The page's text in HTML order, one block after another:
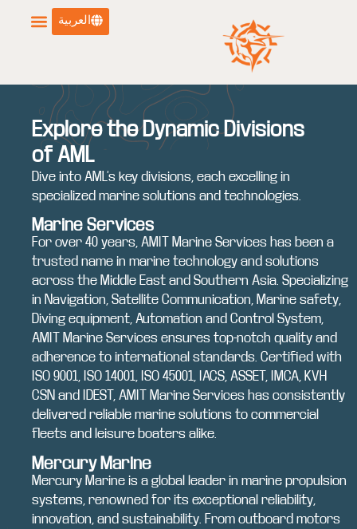
العربية
Explore the Dynamic Divisions
of AML
Dive into AML’s key divisions, each excelling in
specialized marine solutions and technologies.
Marine Services
For over 40 years, AMIT Marine Services has been a
trusted name in marine technology and solutions
across the Middle East and Southern Asia. Specializing
in Navigation, Satellite Communication, Marine safety,
Diving equipment, Automation and Control System,
AMIT Marine Services ensures top-notch quality and
adherence to international standards. Certified with
ISO 9001, ISO 14001, ISO 45001, IACS, ASSET, IMCA, KVH
CSN and IDEST, AMIT Marine Services has consistently
delivered reliable marine solutions to commercial
fleets and leisure boaters alike.
Mercury Marine
Mercury Marine is a global leader in marine propulsion
systems, renowned for its exceptional reliability,
innovation, and sustainability. From outboard motors